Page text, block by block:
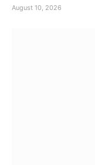
August 10, 2026